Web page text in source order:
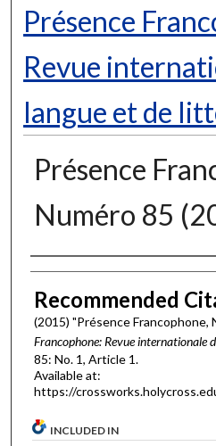
Digital
Présence
Revue
langue et de
Présence
Numéro 85
Authors
Recommended
(2015) "Présence Francophone,
Francophone: Revue internationale
85: No. 1, Article 1.
Available at:
https://
INCLUDED IN